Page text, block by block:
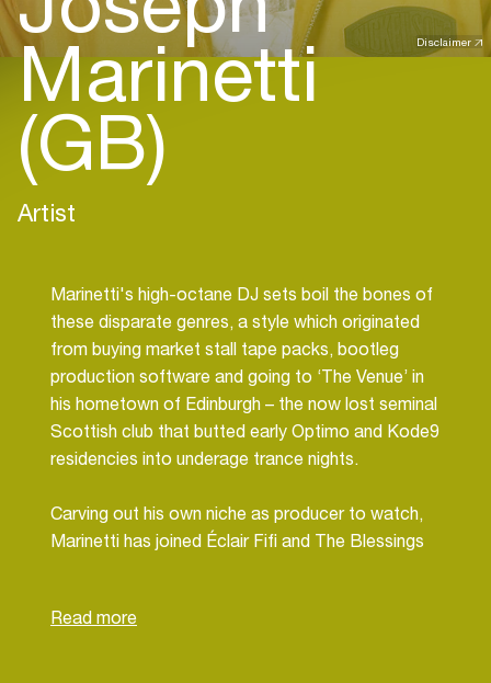
Disclaimer
Marinetti
(GB)
Artist
Marinetti's high-octane DJ sets boil the bones of
these disparate genres, a style which originated
from buying market stall tape packs, bootleg
production software and going to ‘The Venue’ in
his hometown of Edinburgh – the now lost seminal
Scottish club that butted early Optimo and Kode9
residencies into underage trance nights.
Carving out his own niche as producer to watch,
Marinetti has joined Éclair Fifi and The Blessings